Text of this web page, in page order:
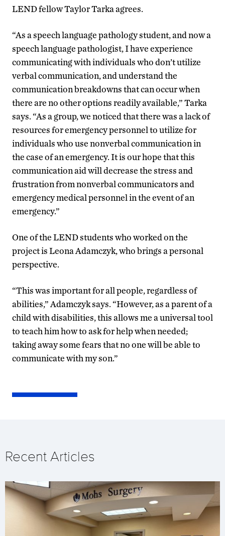
LEND fellow Taylor Tarka agrees.
“As a speech language pathology student, and now a
speech language pathologist, I have experience
communicating with individuals who don’t utilize
verbal communication, and understand the
communication breakdowns that can occur when
there are no other options readily available,” Tarka
says. “As a group, we noticed that there was a lack of
resources for emergency personnel to utilize for
individuals who use nonverbal communication in
the case of an emergency. It is our hope that this
communication aid will decrease the stress and
frustration from nonverbal communicators and
emergency medical personnel in the event of an
emergency.”
One of the LEND students who worked on the
project is Leona Adamczyk, who brings a personal
perspective.
“This was important for all people, regardless of
abilities,” Adamczyk says. “However, as a parent of a
child with disabilities, this allows me a universal tool
to teach him how to ask for help when needed;
taking away some fears that no one will be able to
communicate with my son.”
Recent Articles